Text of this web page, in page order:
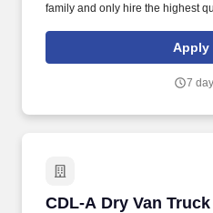
family and only hire the highest
Apply
7
CDL-A Dry Van
CDL-A Dry Van